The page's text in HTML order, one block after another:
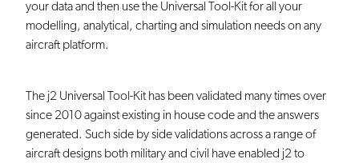
your data and then use the Universal Tool-Kit for all your
modelling, analytical, charting and simulation needs on any
aircraft platform.
The j2 Universal Tool-Kit has been validated many times over
since 2010 against existing in house code and the answers
generated. Such side by side validations across a range of
aircraft designs both military and civil have enabled j2 to